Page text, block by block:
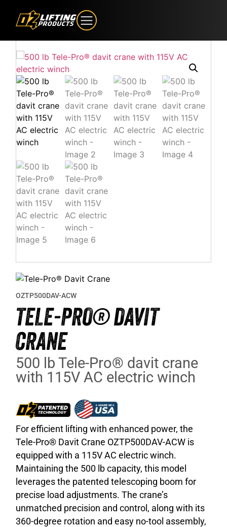
OZTP500DAV-ACW
TELE-PRO® DAVIT
CRANE
500 lb Tele-Pro® davit crane
with 115V AC electric winch
For efficient lifting with enhanced power, the
Tele-Pro® Davit Crane OZTP500DAV-ACW is
equipped with a 115V AC electric winch.
Maintaining the 500 lb capacity, this model
leverages the patented telescoping boom for
precise load adjustments. The crane’s
unmatched precision and control, along with its
360-degree rotation and easy no-tool assembly,